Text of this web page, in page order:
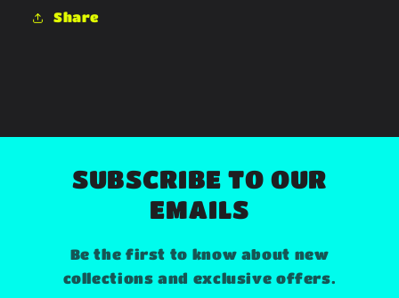
Share
SUBSCRIBE TO OUR
EMAILS
Be the first to know about new
collections and exclusive offers.